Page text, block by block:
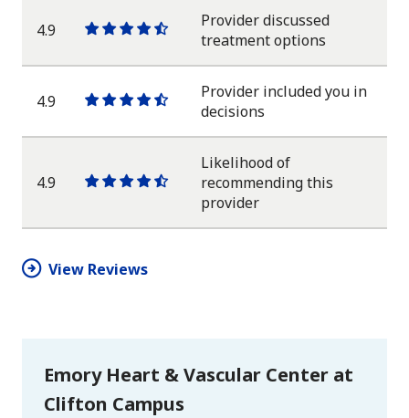
4.9
One
star
One
star
One
star
One
star
One
half
Provider discussed
treatment options
4.9
One
star
One
star
One
star
One
star
One
half
Provider included you in
decisions
4.9
OneOneOneOneOne
star
Likelihood of
recommending this
provider
View Reviews
Emory Heart & Vascular Center at
Clifton Campus